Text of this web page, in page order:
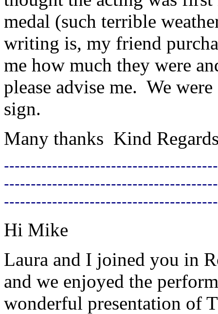
medal (such terrible
writing is, my friend
me how much they were
please advise me. We
sign.
Many thanks Kind
Hi Mike
Laura and I joined you in
and we enjoyed the
wonderful presentation of